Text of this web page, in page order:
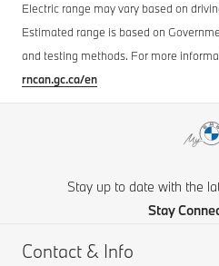
Electric range may vary based on
Estimated range is based on
and testing methods. For more
rncan.gc.ca/en
Stay up to date with the
Stay
Contact & Info